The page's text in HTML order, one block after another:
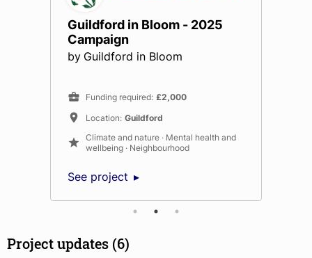
Guildford in Bloom - 2025
Campaign
by Guildford in Bloom
Funding required: £2,000
Location: Guildford
Climate and nature · Mental health and
wellbeing · Neighbourhood
See project
Project updates (6)